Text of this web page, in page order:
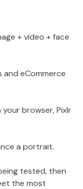
+ video + face
eCommerce
browser, Pixlr
a portrait.
tested, then
the most